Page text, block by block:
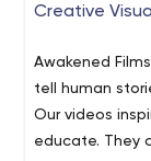
Creative
Awakened
tell human
Our videos
educate. They